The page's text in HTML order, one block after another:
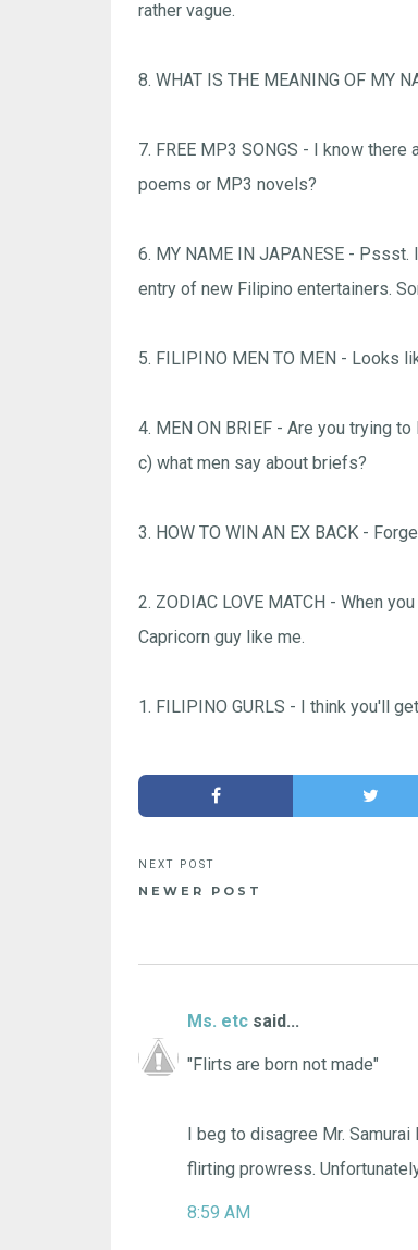
rather vague.
8. WHAT IS THE MEANING OF MY
7. FREE MP3 SONGS - I know
poems or MP3 novels?
6. MY NAME IN JAPANESE -
entry of new Filipino entertainers.
5. FILIPINO MEN TO MEN - Looks
4. MEN ON BRIEF - Are you trying
c) what men say about briefs?
3. HOW TO WIN AN EX BACK -
2. ZODIAC LOVE MATCH - When
Capricorn guy like me.
1. FILIPINO GURLS - I think you'll
NEWER POST
Ms. etc said...
"Flirts are born not made"
I beg to disagree Mr.
flirting prowress.
8:59 AM